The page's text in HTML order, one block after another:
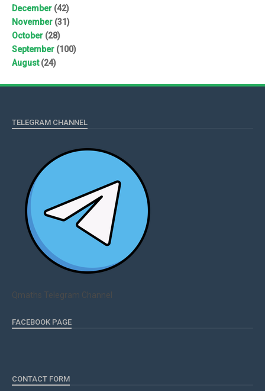
December (42)
November (31)
October (28)
September (100)
August(24)
TELEGRAM CHANNEL
Qmaths Telegram Channel
FACEBOOK PAGE
CONTACT FORM